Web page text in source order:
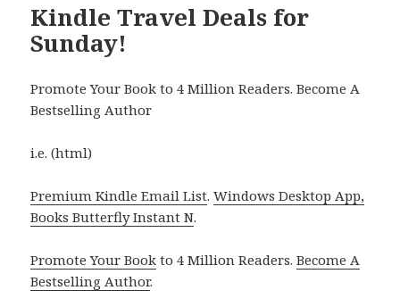
Kindle Travel Deals for
Sunday!
Promote Your Book to 4 Million Readers. Become A
Bestselling Author
i.e. (html)
Premium Kindle Email List.Windows Desktop App,
Books Butterfly Instant N.
Promote Your Book to 4 Million Readers.Become A
Bestselling Author.